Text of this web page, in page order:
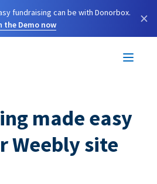
fundraising can be with Donorbox.
the Demo now
×
made easy
Weebly site